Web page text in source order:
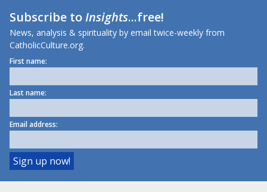
Subscribe toInsights...free!
News, analysis & spirituality by email twice-weekly from
CatholicCulture.org.
First name:
Last name:
Email address: